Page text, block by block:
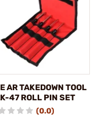
AR TAKEDOWN TOOL
47 ROLL PIN SET
(0.0)